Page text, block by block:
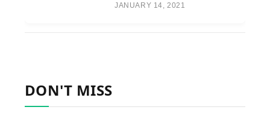
JANUARY 14, 2021
DON'T MISS